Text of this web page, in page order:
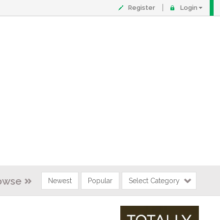
Register Login
Newest Popular Select Category